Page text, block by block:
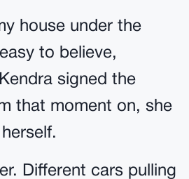
house under the
to believe,
signed the
that moment on, she
Different cars pulling